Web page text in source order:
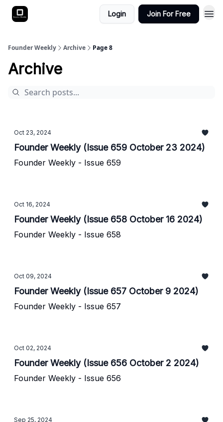
Login Join For Free
Founder Weekly Archive Page 8
Archive
Oct 23, 2024
Founder Weekly (Issue 659 October 23 2024)
Founder Weekly - Issue 659
Oct 16, 2024
Founder Weekly (Issue 658 October 16 2024)
Founder Weekly - Issue 658
Oct 09, 2024
Founder Weekly (Issue 657 October 9 2024)
Founder Weekly - Issue 657
Oct 02, 2024
Founder Weekly (Issue 656 October 2 2024)
Founder Weekly - Issue 656
Sep 25, 2024